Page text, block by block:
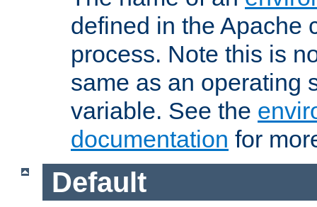
defined in the Apache
process. Note this is
same as an operating
variable. See the
documentation for
Default